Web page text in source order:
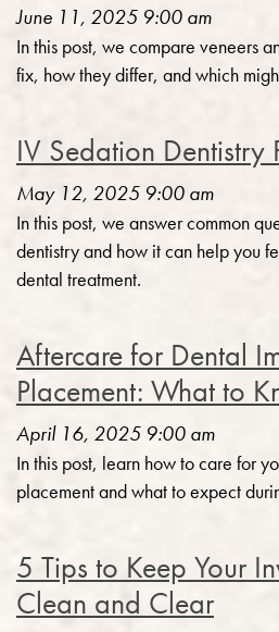
June 11, 2025 9:00 am
In this post, we compare veneers
fix, how they differ, and which
IV Sedation Dentistry
May 12, 2025 9:00 am
In this post, we answer common
dentistry and how it can help you
dental treatment.
Aftercare for Dental
Placement: What to
April 16, 2025 9:00 am
In this post, learn how to care for
placement and what to expect
5 Tips to Keep Your
Clean and Clear